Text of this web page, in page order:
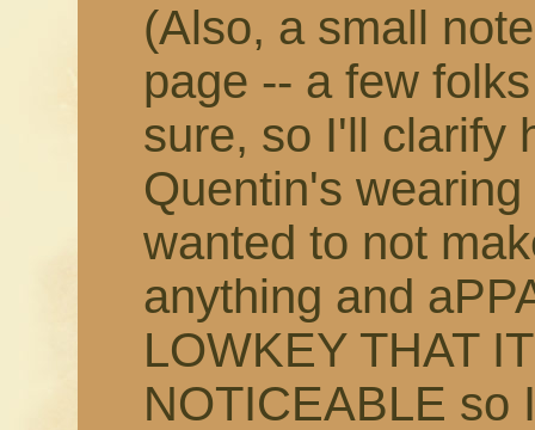
(Also, a small
page -- a few
sure, so I'll clarify
Quentin's
wanted to not
anything and
LOWKEY THAT
NOTICEABLE so